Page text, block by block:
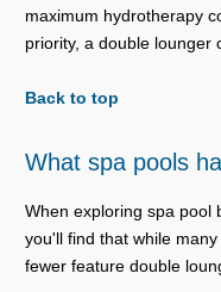
maximum hydrotherapy
priority, a double lounger
Back to top
What spa pools
When exploring spa pool
you'll find that while
fewer feature double